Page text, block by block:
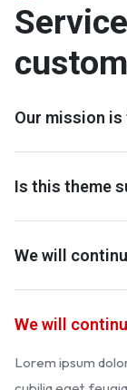
Our mission
Is this theme
We will
We will
Lorem ipsum